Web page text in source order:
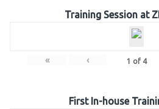
Training Session at
« ‹ 1 of 4
First In-house